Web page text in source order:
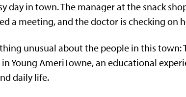
day in town. The manager at the snack
a meeting, and the doctor is checking on
unusual about the people in this town:
Young AmeriTowne, an educational
daily life.